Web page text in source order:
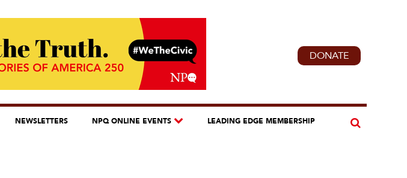
DONATE
NEWSLETTERS NPQ ONLINE EVENTS LEADING EDGE MEMBERSHIP